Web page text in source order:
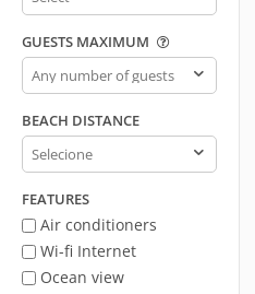
GUESTS MAXIMUM
Guests
maximum
BEACH DISTANCE
Beach
distance
FEATURES
Air conditioners
Wi-fi Internet
Ocean view